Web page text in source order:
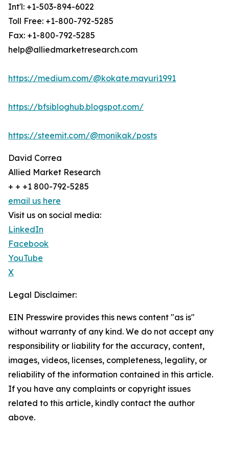
Int'l: +1-503-894-6022
Toll Free: +1-800-792-5285
Fax: +1-800-792-5285
help@alliedmarketresearch.com
https://medium.com/@kokate.mayuri1991
https://bfsibloghub.blogspot.com/
https://steemit.com/@monikak/posts
David Correa
Allied Market Research
+ + +1 800-792-5285
email us here
Visit us on social media:
LinkedIn
Facebook
YouTube
X
Legal Disclaimer:
EIN Presswire provides this news content "as is"
without warranty of any kind. We do not accept any
responsibility or liability for the accuracy, content,
images, videos, licenses, completeness, legality, or
reliability of the information contained in this article.
If you have any complaints or copyright issues
related to this article, kindly contact the author
above.